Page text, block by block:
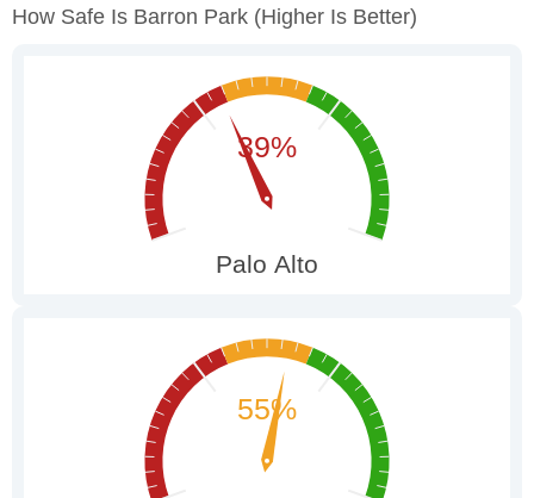
How Safe Is Barron Park (higher Is Better)